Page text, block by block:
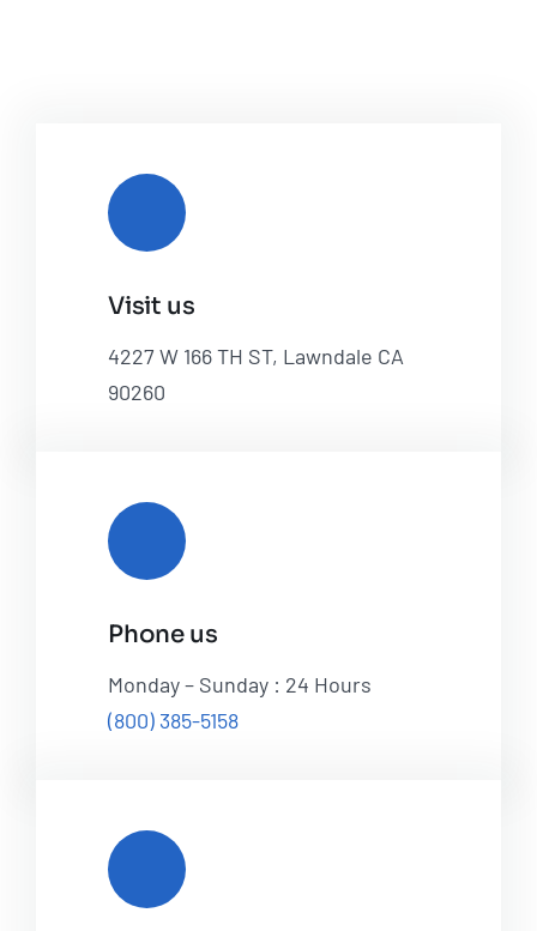
Visit us
4227 W 166 TH ST, Lawndale CA
90260
Phone us
Monday – Sunday : 24 Hours
(800) 385-5158